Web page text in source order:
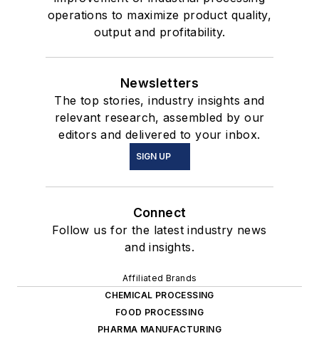
operations to maximize product quality,
output and profitability.
Newsletters
The top stories, industry insights and
relevant research, assembled by our
editors and delivered to your inbox.
SIGN UP
Connect
Follow us for the latest industry news
and insights.
Affiliated Brands
CHEMICAL PROCESSING
FOOD PROCESSING
PHARMA MANUFACTURING